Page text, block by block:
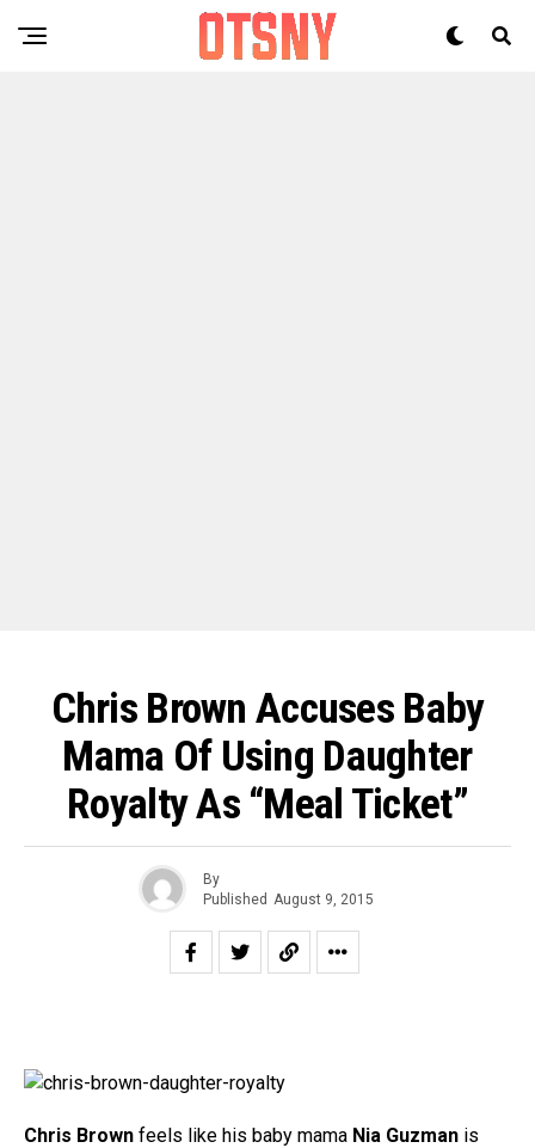
Chris Brown Accuses Baby
Mama Of Using Daughter
Royalty As “Meal Ticket”
By
Published August 9, 2015
Chris Brown feels like his baby mama Nia Guzman is